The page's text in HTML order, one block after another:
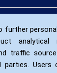
further
traffic
Users